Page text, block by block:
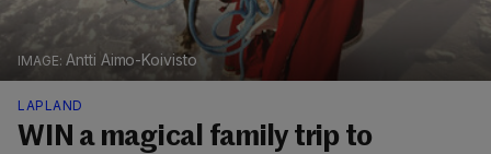
Antti Aimo-Koivisto
LAPLAND
WIN a magical family trip to